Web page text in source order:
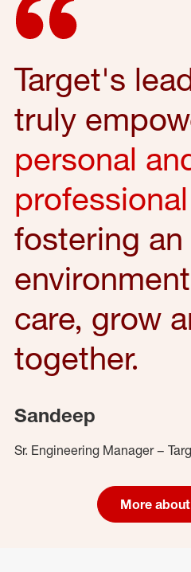
Target's
truly
personal
fostering an
care, grow
together.
Sandeep
Sr. Engineering Manager –
More